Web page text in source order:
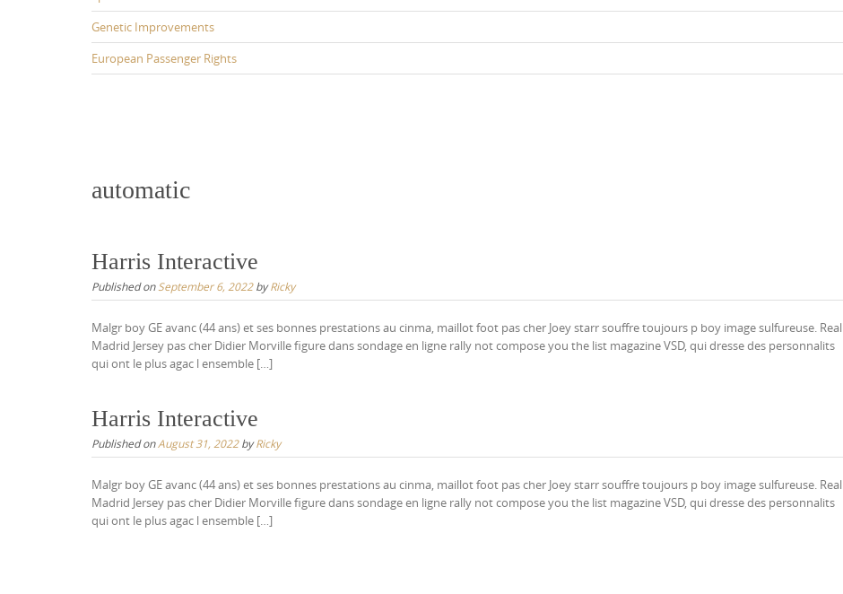
Genetic Improvements
European Passenger Rights
automatic
Harris Interactive
Published on September 6, 2022byRicky
Malgr boy GE avanc (44 ans) et ses bonnes prestations au cinma, maillot foot pas cher Joey starr souffre toujours p boy image sulfureuse. Real
Madrid Jersey pas cher Didier Morville figure dans sondage en ligne rally not compose you the list magazine VSD, qui dresse des personnalits
qui ont le plus agac l ensemble […]
Harris Interactive
Published onAugust 31, 2022byRicky
Malgr boy GE avanc (44 ans) et ses bonnes prestations au cinma, maillot foot pas cher Joey starr souffre toujours p boy image sulfureuse. Real
Madrid Jersey pas cher Didier Morville figure dans sondage en ligne rally not compose you the list magazine VSD, qui dresse des personnalits
qui ont le plus agac l ensemble […]